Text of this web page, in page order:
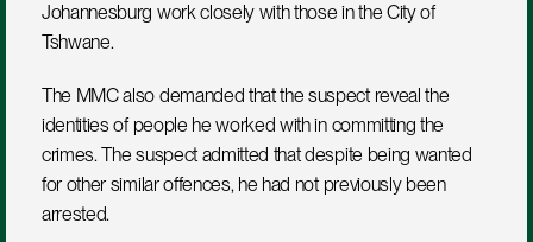
Johannesburg work closely with those in the City of
Tshwane.
The MMC also demanded that the suspect reveal the
identities of people he worked with in committing the
crimes. The suspect admitted that despite being wanted
for other similar offences, he had not previously been
arrested.